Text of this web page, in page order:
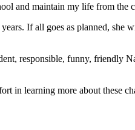
and maintain my life from the
If all goes as planned, she
responsible, funny, friendly
in learning more about these